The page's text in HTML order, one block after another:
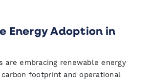
Energy Adoption in
are embracing renewable energy
footprint and operational